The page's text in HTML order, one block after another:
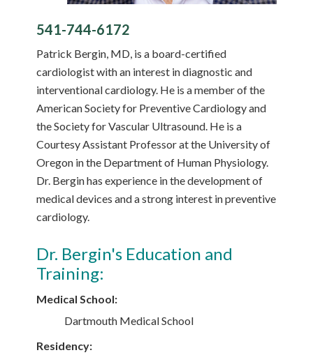
541-744-6172
Patrick Bergin, MD, is a board-certified
cardiologist with an interest in diagnostic and
interventional cardiology. He is a member of the
American Society for Preventive Cardiology and
the Society for Vascular Ultrasound. He is a
Courtesy Assistant Professor at the University of
Oregon in the Department of Human Physiology.
Dr. Bergin has experience in the development of
medical devices and a strong interest in preventive
cardiology.
Dr. Bergin's Education and
Training:
Medical School:
Dartmouth Medical School
Residency: